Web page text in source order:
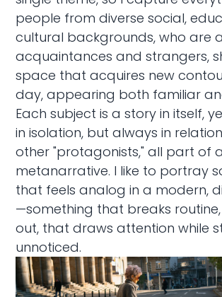
people from diverse social,
cultural backgrounds, who are
acquaintances and strangers,
space that acquires new
day, appearing both familiar
Each subject is a story in itself,
in isolation, but always in
other "protagonists," all part of
metanarrative. I like to portray
that feels analog in a modern,
—something that breaks
out, that draws attention while
unnoticed.